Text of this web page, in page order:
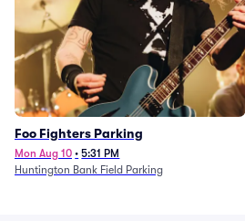
Foo Fighters Parking
Mon Aug 10 • 5:31 PM
Huntington Bank Field Parking